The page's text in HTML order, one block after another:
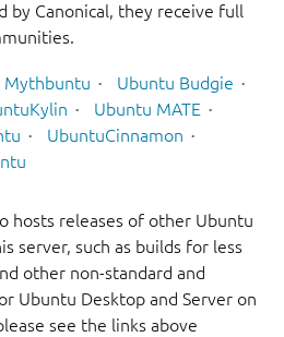
by Canonical, they receive full
Mythbuntu
Ubuntu Budgie
Ubuntu MATE
UbuntuCinnamon
hosts releases of other Ubuntu
server, such as builds for less
other non-standard and
Ubuntu Desktop and Server on
see the links above